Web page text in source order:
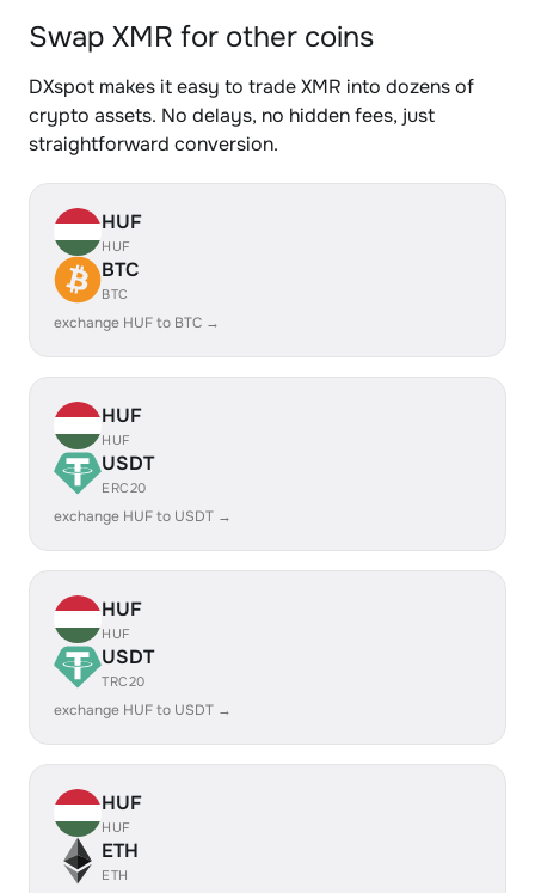
Swap XMR for other coins
DXspot makes it easy to trade XMR into dozens of
crypto assets. No delays, no hidden fees, just
straightforward conversion.
HUF
HUF
BTC
BTC
exchange HUF to BTC →
HUF
HUF
USDT
ERC20
exchange HUF to USDT →
HUF
HUF
USDT
TRC20
exchange HUF to USDT →
HUF
HUF
ETH
ETH